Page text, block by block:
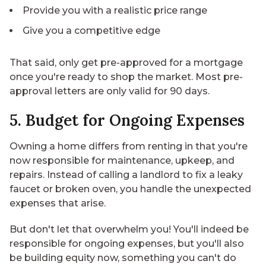
Provide you with a realistic price range
Give you a competitive edge
That said, only get pre-approved for a mortgage
once you're ready to shop the market. Most pre-
approval letters are only valid for 90 days.
5. Budget for Ongoing Expenses
Owning a home differs from renting in that you're
now responsible for maintenance, upkeep, and
repairs. Instead of calling a landlord to fix a leaky
faucet or broken oven, you handle the unexpected
expenses that arise.
But don't let that overwhelm you! You'll indeed be
responsible for ongoing expenses, but you'll also
be building equity now, something you can't do